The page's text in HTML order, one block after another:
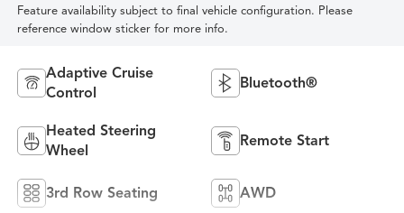
Feature availability subject to final vehicle configuration. Please
reference window sticker for more info.
Adaptive Cruise
Control
Bluetooth®
Heated Steering
Wheel
Remote Start
3rd Row Seating AWD